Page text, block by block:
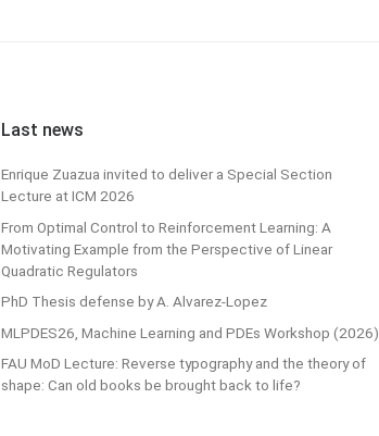
Last news
Enrique Zuazua invited to deliver a Special Section
Lecture at ICM 2026
From Optimal Control to Reinforcement Learning: A
Motivating Example from the Perspective of Linear
Quadratic Regulators
PhD Thesis defense by A. Alvarez-Lopez
MLPDES26, Machine Learning and PDEs Workshop (2026)
FAU MoD Lecture: Reverse typography and the theory of
shape: Can old books be brought back to life?